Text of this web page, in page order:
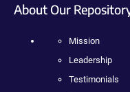
About Our
Mission
Leadership
Testimonials